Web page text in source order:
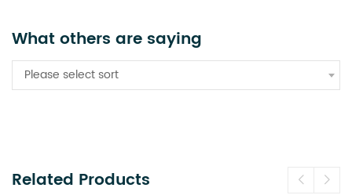
What others are saying
Please select sort
Related Products